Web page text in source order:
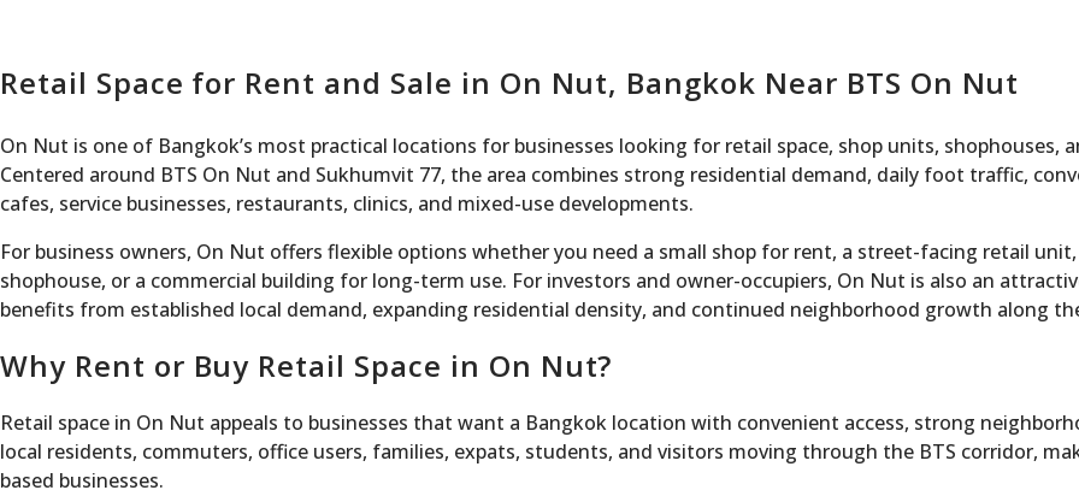
Retail Space for Rent and Sale in On Nut, Bangkok Near BTS On Nut
On Nut is one of Bangkok’s most practical locations for businesses looking for retail space, shop units, shophouses,
Centered around BTS On Nut and Sukhumvit 77, the area combines strong residential demand, daily foot traffic,
cafes, service businesses, restaurants, clinics, and mixed-use developments.
For business owners, On Nut offers flexible options whether you need a small shop for rent, a street-facing retail
shophouse, or a commercial building for long-term use. For investors and owner-occupiers, On Nut is also an
benefits from established local demand, expanding residential density, and continued neighborhood growth along
Why Rent or Buy Retail Space in On Nut?
Retail space in On Nut appeals to businesses that want a Bangkok location with convenient access, strong
local residents, commuters, office users, families, expats, students, and visitors moving through the BTS corridor,
based businesses.